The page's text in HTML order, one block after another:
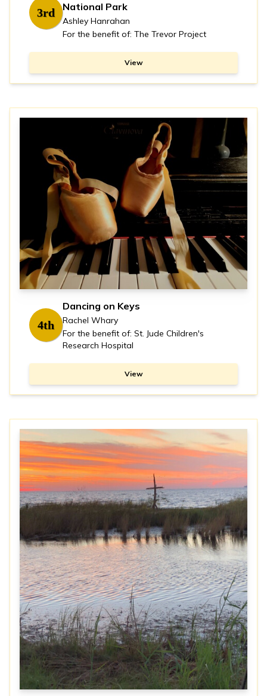
3rd
National Park
Ashley Hanrahan
For the benefit of: The Trevor Project
View
4th
Dancing on Keys
Rachel Whary
For the benefit of: St. Jude Children's
Research Hospital
View